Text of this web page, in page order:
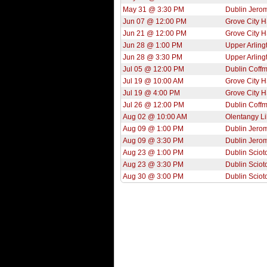
May 31 @ 3:30 PM
Dublin
Jun 07 @ 12:00 PM
Grove City
Jun 21 @ 12:00 PM
Grove City
Jun 28 @ 1:00 PM
Upper
Jun 28 @ 3:30 PM
Upper
Jul 05 @ 12:00 PM
Dublin
Jul 19 @ 10:00 AM
Grove City
Jul 19 @ 4:00 PM
Grove City
Jul 26 @ 12:00 PM
Dublin
Aug 02 @ 10:00 AM
Olentangy
Aug 09 @ 1:00 PM
Dublin
Aug 09 @ 3:30 PM
Dublin
Aug 23 @ 1:00 PM
Dublin
Aug 23 @ 3:30 PM
Dublin
Aug 30 @ 3:00 PM
Dublin